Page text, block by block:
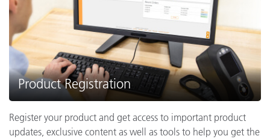
Product Registration
Register your product and get access to important product
updates, exclusive content as well as tools to help you get the